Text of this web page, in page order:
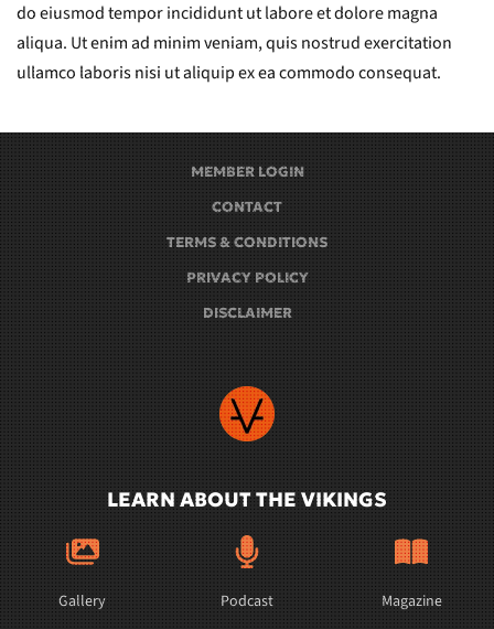
do eiusmod tempor incididunt ut labore et dolore magna
aliqua. Ut enim ad minim veniam, quis nostrud exercitation
ullamco laboris nisi ut aliquip ex ea commodo consequat.
MEMBER LOGIN
CONTACT
TERMS & CONDITIONS
PRIVACY POLICY
DISCLAIMER
LEARN ABOUT THE VIKINGS
Gallery Podcast Magazine